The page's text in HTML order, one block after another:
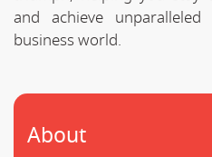
and achieve
business world.
About